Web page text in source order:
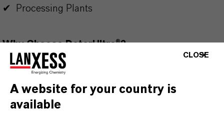
✔ Processing Plants
Why Choose DeterUltra®?
✔ Long lasting high-density foam
✔ Free from EDTA, colourants and fragrances
CLOSE
A website for your country is
available